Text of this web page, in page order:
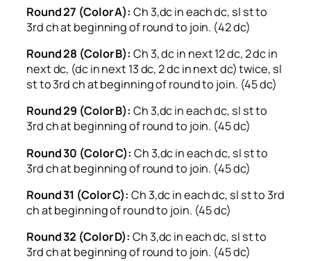
Round 27 (Color A): Ch 3,dc in each dc, sl st to
3rd ch at beginning of round to join. (42 dc)
Round 28 (Color B): Ch 3, dc in next 12 dc, 2 dc in
next dc, (dc in next 13 dc, 2 dc in next dc) twice, sl
st to 3rd ch at beginning of round to join. (45 dc)
Round 29 (Color B): Ch 3,dc in each dc, sl st to
3rd ch at beginning of round to join. (45 dc)
Round 30 (Color C): Ch 3,dc in each dc, sl st to
3rd ch at beginning of round to join. (45 dc)
Round 31 (Color C): Ch 3,dc in each dc, sl st to 3rd
ch at beginning of round to join. (45 dc)
Round 32 (Color D): Ch 3,dc in each dc, sl st to
3rd ch at beginning of round to join. (45 dc)